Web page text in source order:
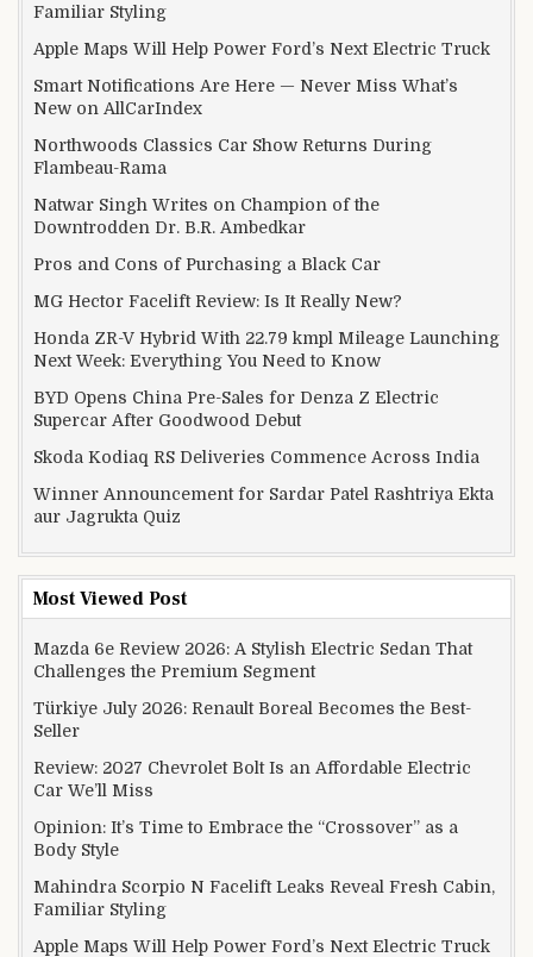
Familiar Styling
Apple Maps Will Help Power Ford’s Next Electric Truck
Smart Notifications Are Here — Never Miss What’s
New on AllCarIndex
Northwoods Classics Car Show Returns During
Flambeau-Rama
Natwar Singh Writes on Champion of the
Downtrodden Dr. B.R. Ambedkar
Pros and Cons of Purchasing a Black Car
MG Hector Facelift Review: Is It Really New?
Honda ZR-V Hybrid With 22.79 kmpl Mileage Launching
Next Week: Everything You Need to Know
BYD Opens China Pre-Sales for Denza Z Electric
Supercar After Goodwood Debut
Skoda Kodiaq RS Deliveries Commence Across India
Winner Announcement for Sardar Patel Rashtriya Ekta
aur Jagrukta Quiz
Most Viewed Post
Mazda 6e Review 2026: A Stylish Electric Sedan That
Challenges the Premium Segment
Türkiye July 2026: Renault Boreal Becomes the Best-
Seller
Review: 2027 Chevrolet Bolt Is an Affordable Electric
Car We’ll Miss
Opinion: It’s Time to Embrace the “Crossover” as a
Body Style
Mahindra Scorpio N Facelift Leaks Reveal Fresh Cabin,
Familiar Styling
Apple Maps Will Help Power Ford’s Next Electric Truck